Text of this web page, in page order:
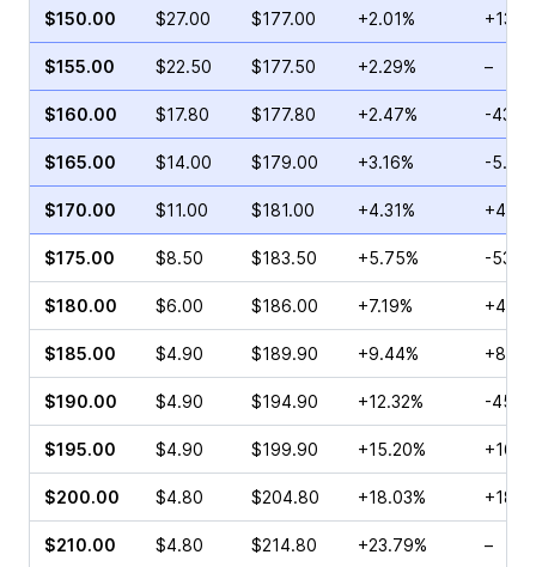
$150.00 $27.00 $177.00 +2.01%
$155.00 $22.50 $177.50 +2.29% –
$160.00 $17.80 $177.80 +2.47% -
$165.00 $14.00 $179.00 +3.16% -
$170.00 $11.00 $181.00 +4.31%
$175.00 $8.50 $183.50 +5.75% -
$180.00 $6.00 $186.00 +7.19%
$185.00 $4.90 $189.90 +9.44%
$190.00 $4.90 $194.90 +12.32% -
$195.00 $4.90 $199.90 +15.20%
$200.00 $4.80 $204.80 +18.03%
$210.00 $4.80 $214.80 +23.79% –